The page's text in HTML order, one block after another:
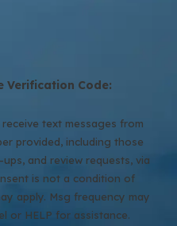
Verification Code:
text messages from
provided, including those
and review requests, via
apply. Msg frequency may
or HELP for assistance.